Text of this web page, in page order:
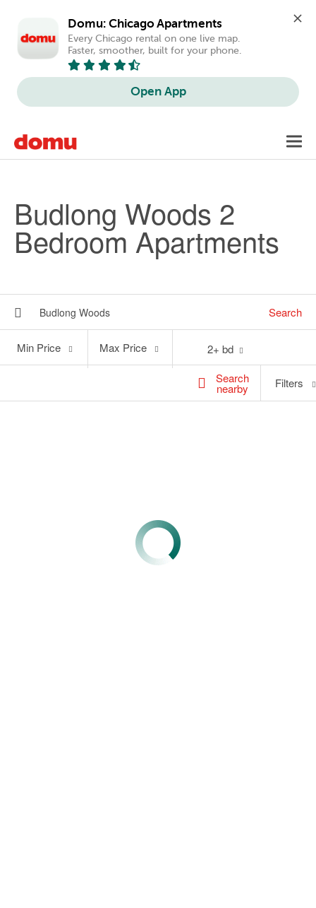
Domu: Chicago Apartments
Every Chicago rental on one live map.
Faster, smoother, built for your phone.
Open App
Skip to main content
Budlong Woods 2
Bedroom Apartments
Search
Search
nearby
Price
Min Price
Price
Max Price 2+ bd
Filters